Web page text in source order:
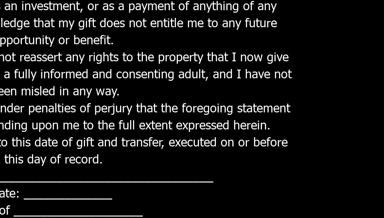
investment, or as a payment of anything of any
that my gift does not entitle me to any future
or benefit.
reassert any rights to the property that I now give
fully informed and consenting adult, and I have not
misled in any way.
penalties of perjury that the foregoing statement
upon me to the full extent expressed herein.
this date of gift and transfer, executed on or before
this day of record.
_____________
___________________